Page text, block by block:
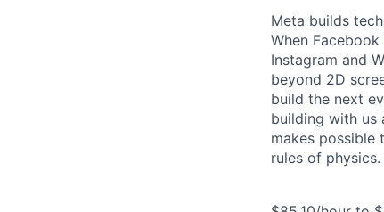
Meta builds
When
Instagram and
beyond 2D
build the next
building with us
makes possible
rules of physics.